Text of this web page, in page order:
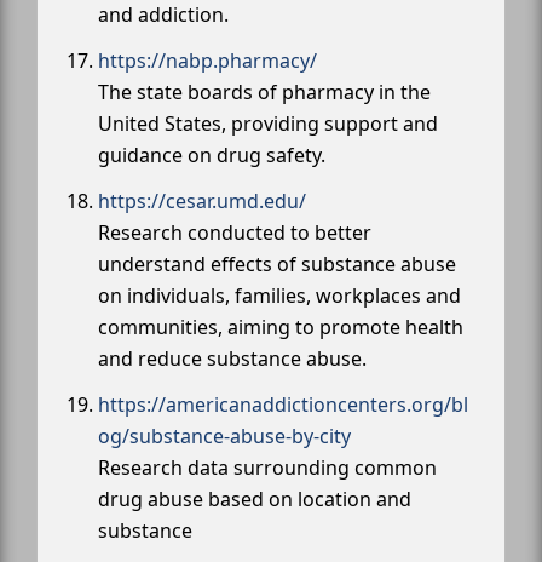
and addiction.
https://nabp.pharmacy/
The state boards of pharmacy in the
United States, providing support and
guidance on drug safety.
https://cesar.umd.edu/
Research conducted to better
understand effects of substance abuse
on individuals, families, workplaces and
communities, aiming to promote health
and reduce substance abuse.
https://americanaddictioncenters.org/bl
og/substance-abuse-by-city
Research data surrounding common
drug abuse based on location and
substance